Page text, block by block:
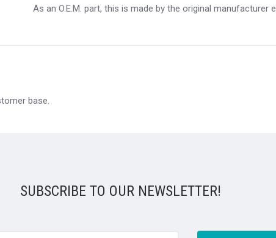
As an O.E.M. part, this is made by the original
base.
SUBSCRIBE TO OUR NEWSLETTER!